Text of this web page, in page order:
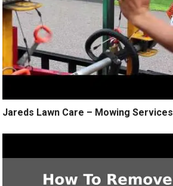
Jareds Lawn Care – Mowing Services